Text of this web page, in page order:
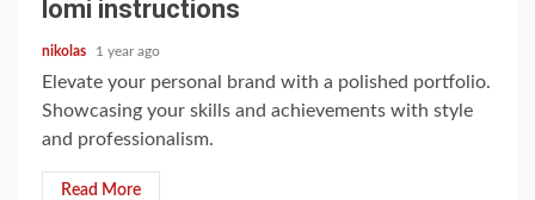
lomi instructions
nikolas 1 year ago
Elevate your personal brand with a polished portfolio.
Showcasing your skills and achievements with style
and professionalism.
Read More